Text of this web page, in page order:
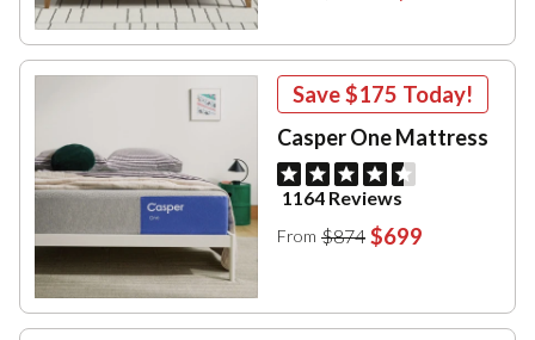
Save$175 Today!
Casper One Mattress
1164 Reviews
From $874 $699